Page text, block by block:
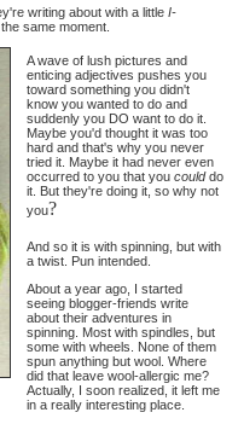
writing about with a little I-
same moment.
A wave of lush pictures and
enticing adjectives pushes you
toward something you didn't
know you wanted to do and
suddenly you DO want to do it.
Maybe you'd thought it was too
hard and that's why you never
tried it. Maybe it had never even
occurred to you that you coulddo
it. But they're doing it, so why not
you?
And so it is with spinning, but with
a twist. Pun intended.
About a year ago, I started
seeing blogger-friends write
about their adventures in
spinning. Most with spindles, but
some with wheels. None of them
spun anything but wool. Where
did that leave wool-allergic me?
Actually, I soon realized, it left me
in a really interesting place.